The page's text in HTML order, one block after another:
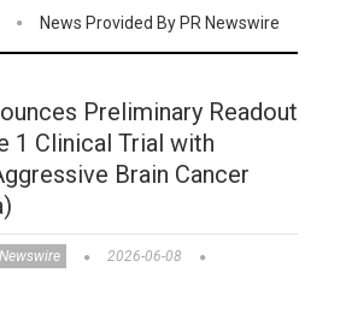
News Provided By PR Newswire
Preliminary Readout
1 Clinical Trial with
Brain Cancer
2026-06-08